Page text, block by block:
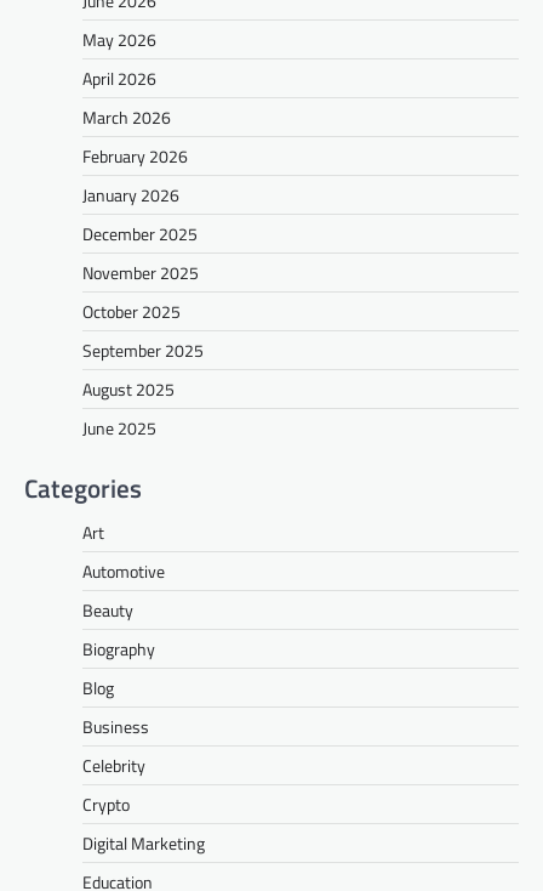
May 2026
April 2026
March 2026
February 2026
January 2026
December 2025
November 2025
October 2025
September 2025
August 2025
June 2025
Categories
Art
Automotive
Beauty
Biography
Blog
Business
Celebrity
Crypto
Digital Marketing
Education